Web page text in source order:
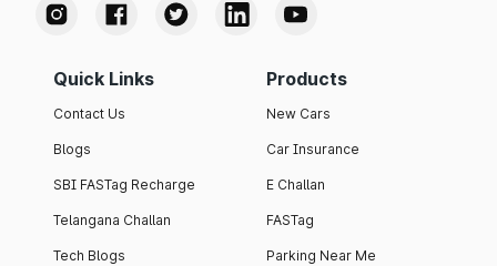
Quick Links
Contact Us
Blogs
SBI FASTag Recharge
Telangana Challan
Tech Blogs
Products
New Cars
Car Insurance
E Challan
FASTag
Parking Near Me